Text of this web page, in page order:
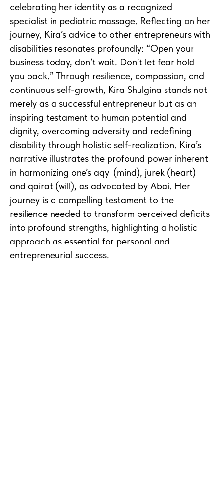
celebrating her identity as a recognized
specialist in pediatric massage. Reflecting on her
journey, Kira’s advice to other entrepreneurs with
disabilities resonates profoundly: “Open your
business today, don’t wait. Don’t let fear hold
you back.” Through resilience, compassion, and
continuous self-growth, Kira Shulgina stands not
merely as a successful entrepreneur but as an
inspiring testament to human potential and
dignity, overcoming adversity and redefining
disability through holistic self-realization. Kira’s
narrative illustrates the profound power inherent
in harmonizing one’s aqyl (mind), jurek (heart)
and qairat (will), as advocated by Abai. Her
journey is a compelling testament to the
resilience needed to transform perceived deficits
into profound strengths, highlighting a holistic
approach as essential for personal and
entrepreneurial success.